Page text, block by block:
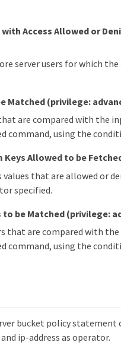
Access Allowed or
server users for which the
Matched(privilege:
are compared with the
command, using the
Keys Allowed to be
that are allowed or
specified.
be Matched (privilege:
that are compared with
command, using the
bucket policy
ip-address as operator.